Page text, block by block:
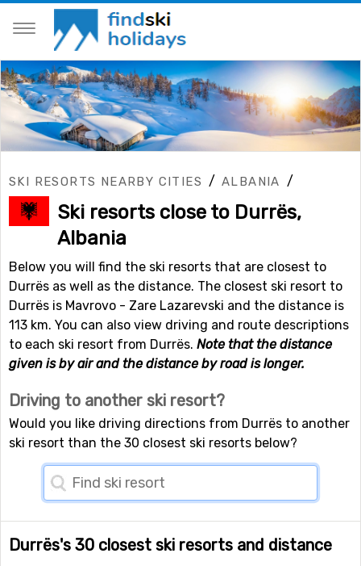
SKI RESORTS NEARBY CITIES / ALBANIA /
Ski resorts close to Durrës,
Albania
Below you will find the ski resorts that are closest to
Durrës as well as the distance. The closest ski resort to
Durrës is Mavrovo - Zare Lazarevski and the distance is
113 km. You can also view driving and route descriptions
to each ski resort from Durrës. Note that the distance
given is by air and the distance by road is longer.
Driving to another ski resort?
Would you like driving directions from Durrës to another
ski resort than the 30 closest ski resorts below?
Durrës's 30 closest ski resorts and distance